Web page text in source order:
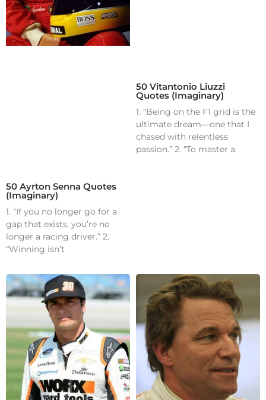
50 Ayrton Senna Quotes
(Imaginary)
1. “If you no longer go for a
gap that exists, you’re no
longer a racing driver.” 2.
“Winning isn’t
50 Vitantonio Liuzzi
Quotes (Imaginary)
1. “Being on the F1 grid is the
ultimate dream—one that I
chased with relentless
passion.” 2. “To master a